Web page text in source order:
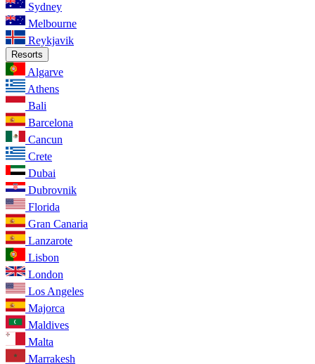
Sydney
Melbourne
Reykjavik
Resorts
Algarve
Athens
Bali
Barcelona
Cancun
Crete
Dubai
Dubrovnik
Florida
Gran Canaria
Lanzarote
Lisbon
London
Los Angeles
Majorca
Maldives
Malta
Marrakesh